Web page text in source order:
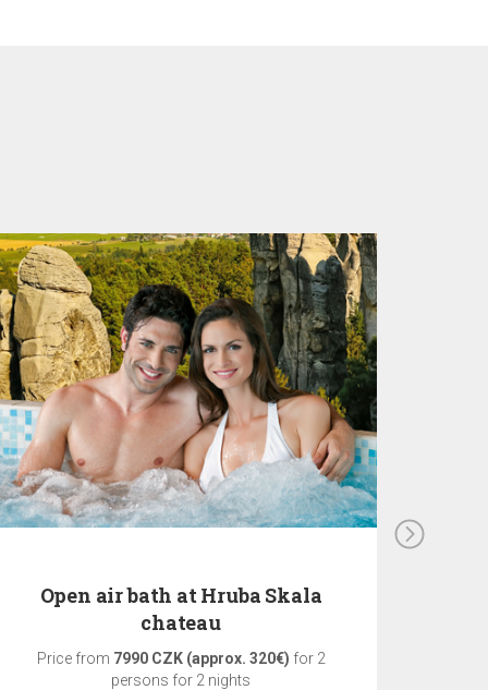
Open air bath at Hruba Skala
chateau
Price from 7990 CZK (approx. 320€) for 2
persons for 2 nights